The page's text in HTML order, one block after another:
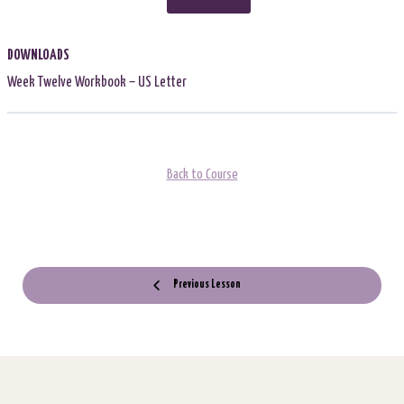
DOWNLOADS
Week Twelve Workbook – US Letter
Previous Lesson
Back to Course